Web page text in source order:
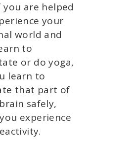
you are helped
your
world and
to
or do yoga,
learn to
that part of
safely,
experience